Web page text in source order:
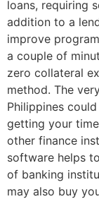
loans, requiring
addition to a
improve
a couple of
zero collateral
method. The
Philippines
getting your
other finance
software helps
of banking
may also buy